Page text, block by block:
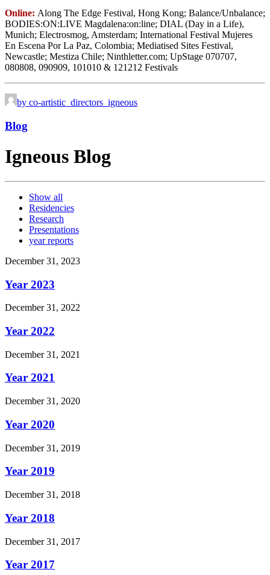
Online: Along The Edge Festival, Hong Kong; Balance/Unbalance;
BODIES:ON:LIVE Magdalena:on:line; DIAL (Day in a Life),
Munich; Electrosmog, Amsterdam; International Festival Mujeres
En Escena Por La Paz, Colombia; Mediatised Sites Festival,
Newcastle; Mestiza Chile; Ninthletter.com; UpStage 070707,
080808, 090909, 101010 & 121212 Festivals
by co-artistic_directors_igneous
Blog
Igneous Blog
Show all
Residencies
Research
Presentations
year reports
December 31, 2023
Year 2023
December 31, 2022
Year 2022
December 31, 2021
Year 2021
December 31, 2020
Year 2020
December 31, 2019
Year 2019
December 31, 2018
Year 2018
December 31, 2017
Year 2017